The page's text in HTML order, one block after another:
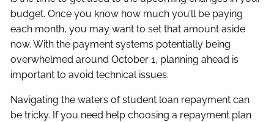
budget. Once you know how much you’ll be paying
each month, you may want to set that amount aside
now. With the payment systems potentially being
overwhelmed around October 1, planning ahead is
important to avoid technical issues.
Navigating the waters of student loan repayment can
be tricky. If you need help choosing a repayment plan